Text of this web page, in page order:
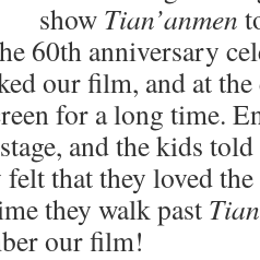
show Tian’anmen
60th anniversary
our film, and at the
for a long time.
and the kids
felt that they loved
they walk past
our film!